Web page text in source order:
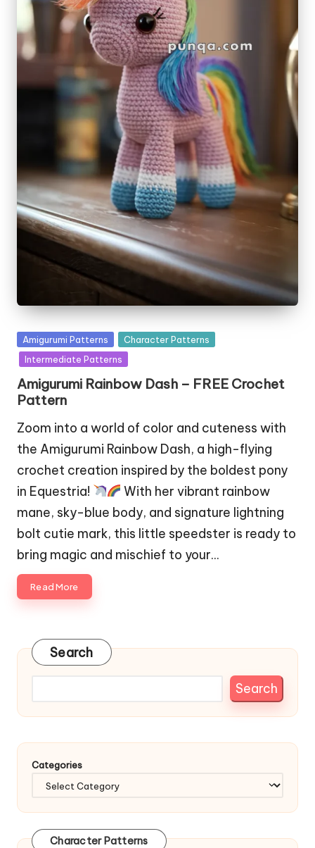
Posted
in
Amigurumi Patterns
Character Patterns
Intermediate Patterns
Amigurumi Rainbow Dash – FREE Crochet
Pattern
Zoom into a world of color and cuteness with
the Amigurumi Rainbow Dash, a high-flying
crochet creation inspired by the boldest pony
in Equestria!
With her vibrant rainbow
mane, sky-blue body, and signature lightning
bolt cutie mark, this little speedster is ready to
bring magic and mischief to your…
Read More
Search
Search
Categories
Character Patterns